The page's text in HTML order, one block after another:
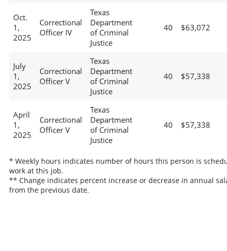
Oct.
1,
2025
Correctional
Officer IV
Texas
Department
of Criminal
Justice
40 $63,072
July
1,
2025
Correctional
Officer V
Texas
Department
of Criminal
Justice
40 $57,338
April
1,
2025
Correctional
Officer V
Texas
Department
of Criminal
Justice
40 $57,338
* Weekly hours indicates number of hours this person is
work at this job.
** Change indicates percent increase or decrease in annual
from the previous date.